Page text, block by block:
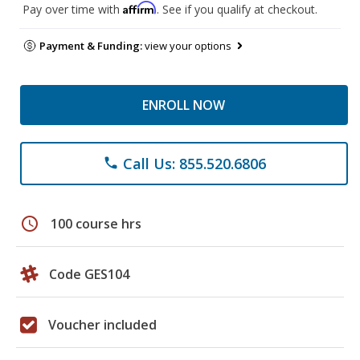
Pay over time with Affirm. See if you qualify at checkout.
Payment & Funding:view your options
ENROLL NOW
phone Call Us: 855.520.6806
schedule 100 course hrs
Code GES104
Voucher included